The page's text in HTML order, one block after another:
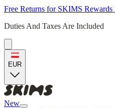
Free Returns for SKIMS
Duties And Taxes Are Included
EUR
New